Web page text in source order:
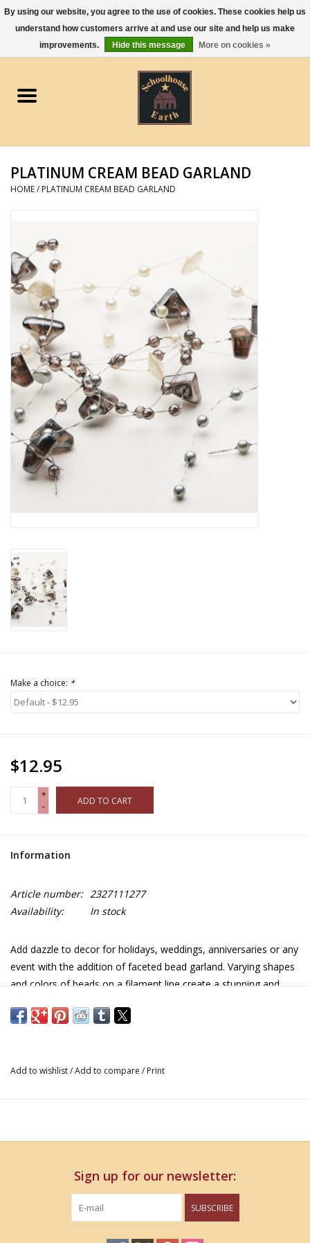
0 Items - $0.00
Apparel
Gourmet Food
Jewelry
Kitchen and Entertaining
Kid's Toys and Gifts
Home Decor
Unique Gifts
Deep Creek Lake
Garden
Gift cards
PLATINUM CREAM BEAD GARLAND
HOME/ PLATINUM CREAM BEAD GARLAND
Make a choice: *
$12.95
+
-
ADD TO CART
Information
Article number: 2327111277
Availability:
In stock
Add dazzle to decor for holidays, weddings, anniversaries or any
event with the addition of faceted bead garland. Varying shapes
and colors of beads on a filament line create a stunning and
Acrylic
Add to wishlist/Add to compare / Print
Sign up for our newsletter:
SUBSCRIBE
By using our website, you agree to the use of cookies. These cookies help us
understand how customers arrive at and use our site and help us make
improvements.
Hide this message More on cookies »